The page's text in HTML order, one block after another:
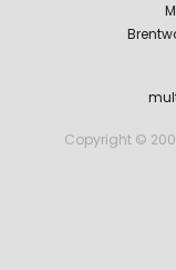
Copyright ©